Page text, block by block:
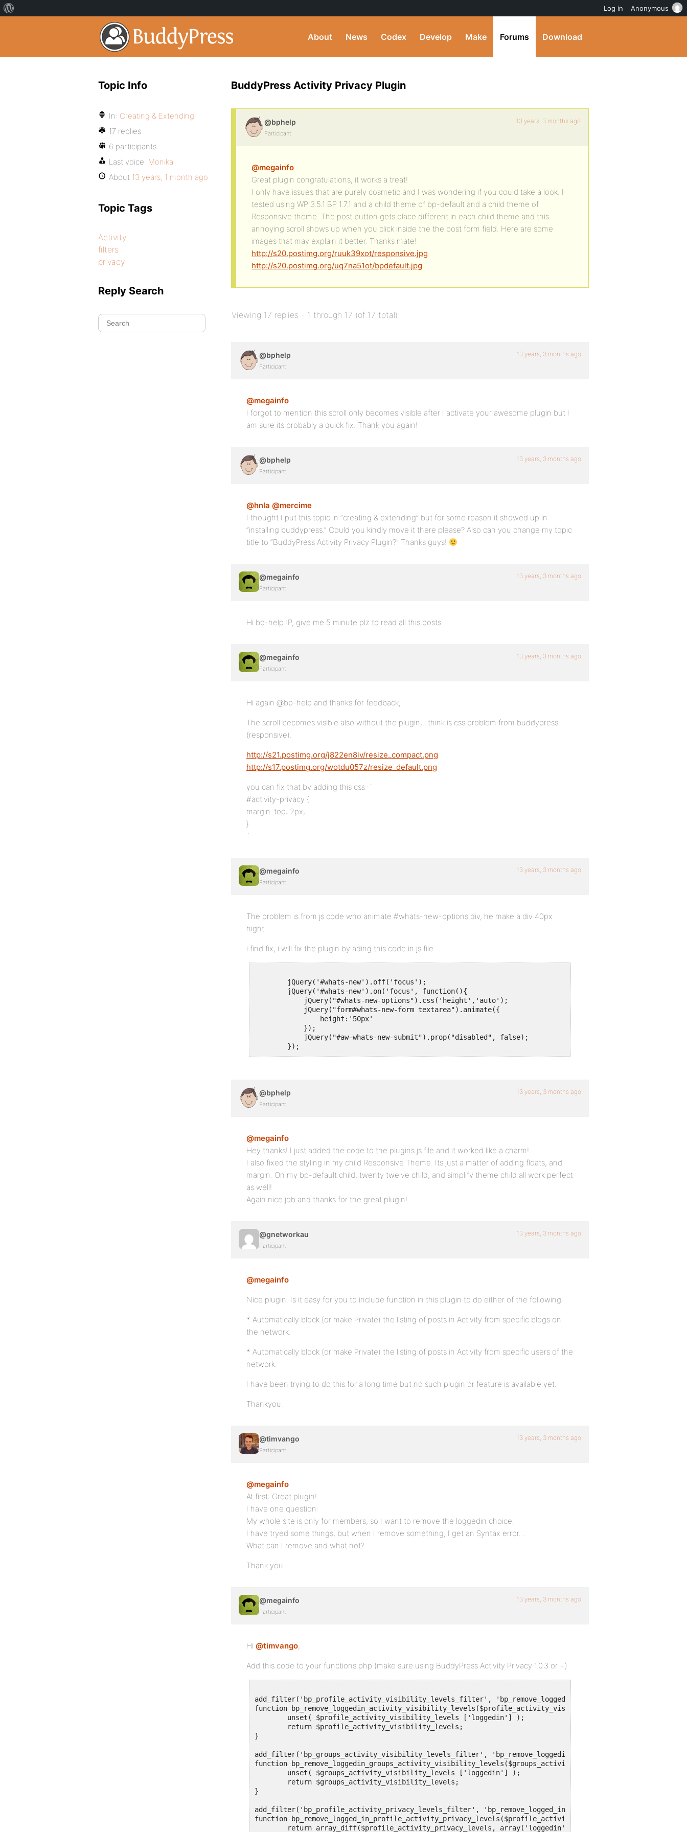
About News Codex Develop Make Forums Download
BuddyPress Activity Privacy Plugin
@bphelp
Participant
13 years, 3 months ago
@megainfo
Great plugin congratulations, it works a treat!
I only have issues that are purely cosmetic and I was wondering if you could take a look. I
tested using WP 3.5.1 BP 1.7.1 and a child theme of bp-default and a child theme of
Responsive theme. The post button gets place different in each child theme and this
annoying scroll shows up when you click inside the the post form field. Here are some
images that may explain it better. Thanks mate!
http://s20.postimg.org/ruuk39xot/responsive.jpg
http://s20.postimg.org/uq7na51ot/bpdefault.jpg
Viewing 17 replies - 1 through 17 (of 17 total)
@bphelp
Participant
13 years, 3 months ago
@megainfo
I forgot to mention this scroll only becomes visible after I activate your awesome plugin but I
am sure its probably a quick fix. Thank you again!
@bphelp
Participant
13 years, 3 months ago
@hnla @mercime
I thought I put this topic in “creating & extending” but for some reason it showed up in
“installing buddypress.” Could you kindly move it there please? Also can you change my topic
title to “BuddyPress Activity Privacy Plugin?” Thanks guys!
@megainfo
Participant
13 years, 3 months ago
Hi bp-help :P, give me 5 minute plz to read all this posts
@megainfo
Participant
13 years, 3 months ago
Hi again @bp-help and thanks for feedback,
The scroll becomes visible also without the plugin, i think is css problem from buddypress
(responsive).
http://s21.postimg.org/j822en8iv/resize_compact.png
http://s17.postimg.org/wotdu057z/resize_default.png
you can fix that by adding this css :`
#activity-privacy {
margin-top: 2px;
}
`
@megainfo
Participant
13 years, 3 months ago
The problem is from js code who animate #whats-new-options div, he make a div 40px
hight.
i find fix, i will fix the plugin by ading this code in js file
        jQuery('#whats-new').off('focus');
        jQuery('#whats-new').on('focus', function(){
            jQuery("#whats-new-options").css('height','auto');
            jQuery("form#whats-new-form textarea").animate({
                height:'50px'
            });
            jQuery("#aw-whats-new-submit").prop("disabled", false);
@bphelp
Participant
13 years, 3 months ago
@megainfo
Hey thanks! I just added the code to the plugins js file and it worked like a charm!
I also fixed the styling in my child Responsive Theme. Its just a matter of adding floats, and
margin. On my bp-default child, twenty twelve child, and simplify theme child all work perfect
as well!
Again nice job and thanks for the great plugin!
@gnetworkau
Participant
13 years, 3 months ago
@megainfo
Nice plugin. Is it easy for you to include function in this plugin to do either of the following:
* Automatically block (or make Private) the listing of posts in Activity from specific blogs on
the network.
* Automatically block (or make Private) the listing of posts in Activity from specific users of the
network.
I have been trying to do this for a long time but no such plugin or feature is available yet.
Thankyou.
@timvango
Participant
13 years, 3 months ago
@megainfo
At first: Great plugin!
I have one question:
My whole site is only for members, so I want to remove the loggedin choice.
I have tryed some things, but when I remove something, I get an Syntax error…
What can I remove and what not?
Thank you
@megainfo
Participant
13 years, 3 months ago
Hi @timvango,
Add this code to your functions.php (make sure using BuddyPress Activity Privacy 1.0.3 or +)
add_filter('bp_profile_activity_visibility_levels_filter',
function bp_remove_loggedin_activity_visibility_levels($profile_activity_visibility_levels){
}
add_filter('bp_groups_activity_visibility_levels_filter',
function bp_remove_loggedin_groups_activity_visibility_levels($groups_activity_visibility_levels){
}
add_filter('bp_profile_activity_privacy_levels_filter',
function bp_remove_logged_in_profile_activity_privacy_levels($profile_activity_privacy_levels){
Topic Info
In: Creating & Extending
17 replies
6 participants
Last voice: Monika
About 13 years, 1 month ago
Topic Tags
Activity
filters
privacy
Reply Search
Log in Anonymous